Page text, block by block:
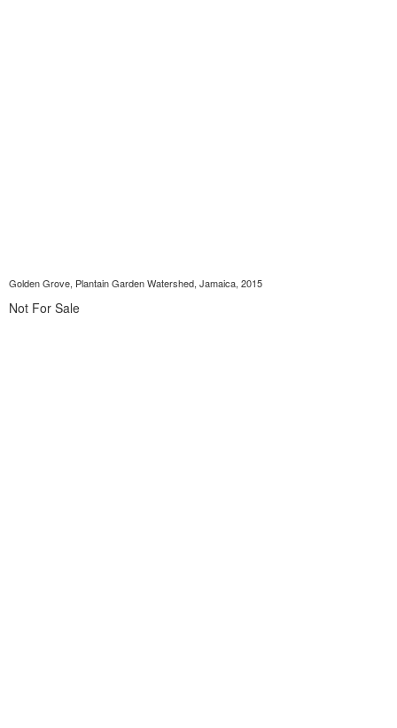
Golden Grove, Plantain Garden Watershed, Jamaica, 2015
Not For Sale